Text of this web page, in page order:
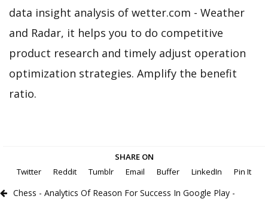
data insight analysis of wetter.com - Weather
and Radar, it helps you to do competitive
product research and timely adjust operation
optimization strategies. Amplify the benefit
ratio.
SHARE ON
Twitter
Reddit Tumblr Email Buffer LinkedIn Pin It
Chess - Analytics Of Reason For Success In Google Play -